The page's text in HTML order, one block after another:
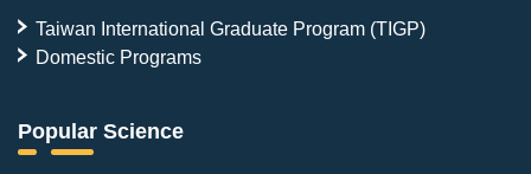
Taiwan International Graduate Program (TIGP)
Domestic Programs
Popular Science